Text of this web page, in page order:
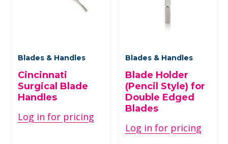
Blades & Handles
Cincinnati
Surgical Blade
Handles
Log in for pricing
Blades & Handles
Blade Holder
(Pencil Style) for
Double Edged
Blades
Log in for pricing